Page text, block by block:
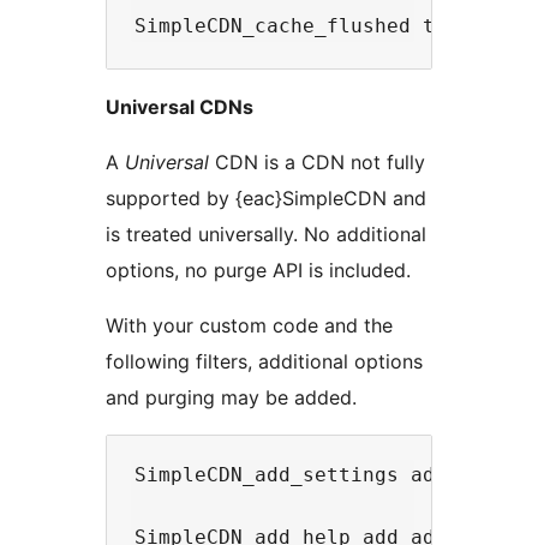
Universal CDNs
A Universal CDN is a CDN not fully
supported by {eac}SimpleCDN and
is treated universally. No additional
options, no purge API is included.
With your custom code and the
following filters, additional options
and purging may be added.
SimpleCDN_add_settings add
SimpleCDN_add_help add